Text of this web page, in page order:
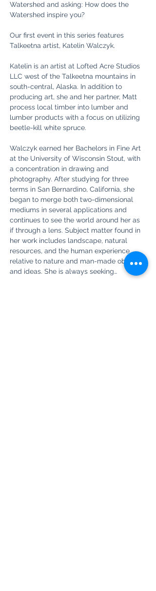
Watershed and asking: How does the
Watershed inspire you?
Our first event in this series features
Talkeetna artist, Katelin Walczyk.
Katelin is an artist at Lofted Acre Studios
LLC west of the Talkeetna mountains in
south-central, Alaska. In addition to
producing art, she and her partner, Matt
process local timber into lumber and
lumber products with a focus on utilizing
beetle-kill white spruce.
Walczyk earned her Bachelors in Fine Art
at the University of Wisconsin Stout, with
a concentration in drawing and
photography. After studying for three
terms in San Bernardino, California, she
began to merge both two-dimensional
mediums in several applications and
continues to see the world around her as
if through a lens. Subject matter found in
her work includes landscape, natural
resources, and the human experience
relative to nature and man-made objects
and ideas. She is always seeking…